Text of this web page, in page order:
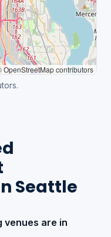
OpenStreetMap contributors
Seattle
venues are in